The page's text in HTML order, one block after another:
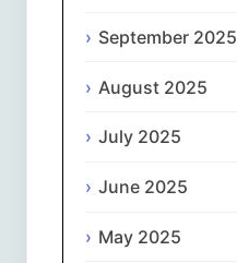
September 2025
August 2025
July 2025
June 2025
May 2025